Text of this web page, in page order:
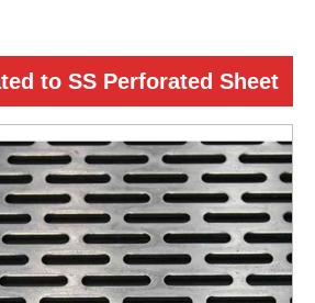
to SS Perforated Sheet